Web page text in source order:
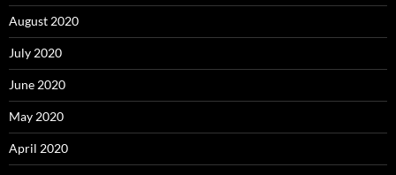
August 2020
July 2020
June 2020
May 2020
April 2020